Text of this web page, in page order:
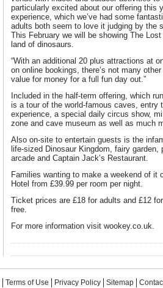
particularly excited about our offering this
experience, which we’ve had some
adults both seem to love it judging by the
This February we will be showing The
land of dinosaurs.
“With an additional 20 plus attractions at
on online bookings, there’s not many
value for money for a full fun day out.”
Included in the half-term offering, which
is a tour of the world-famous caves, entry
experience, a special daily circus show,
zone and cave museum as well as much
Also on-site to entertain guests is the
life-sized Dinosaur Kingdom, fairy
arcade and Captain Jack’s Restaurant.
Families wanting to make a weekend of it
Hotel from £39.99 per room per night.
Ticket prices are £18 for adults and £12
free.
For more information visit wookey.co.uk.
Terms of Use Privacy Policy Sitemap